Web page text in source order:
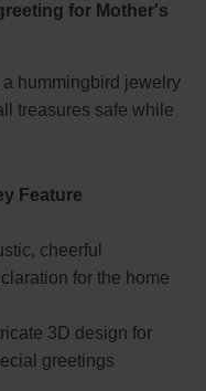
for Mother's
hummingbird jewelry
treasures safe while
Feature
cheerful
for the home
3D design for
greetings